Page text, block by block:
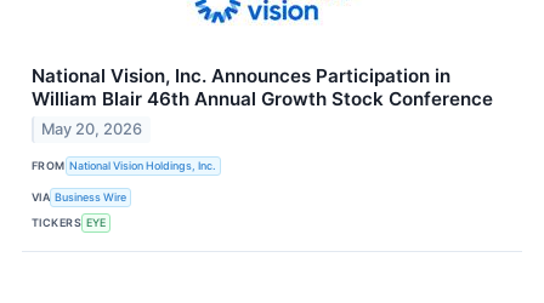
National Vision, Inc. Announces Participation in
William Blair 46th Annual Growth Stock Conference
May 20, 2026
FROM National Vision Holdings, Inc.
VIA Business Wire
TICKERS EYE